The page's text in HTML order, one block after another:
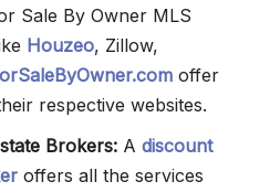
Sale By Owner MLS
Houzeo, Zillow,
offer
respective websites.
Brokers: A discount
offers all the services